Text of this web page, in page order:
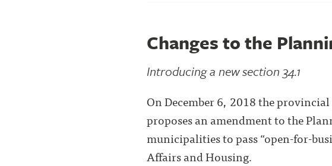
Changes to the
Introducing a new section 34.1
On December 6, 2018 the
proposes an amendment to the
municipalities to pass “open-for-
Affairs and Housing.